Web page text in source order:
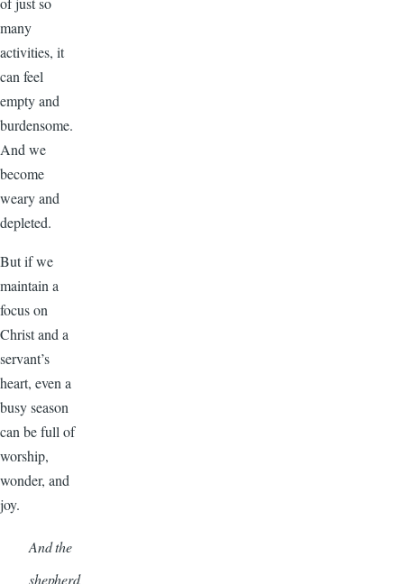
many
activities, it
can feel
empty and
burdensome.
And we
become
weary and
depleted.
But if we
maintain a
focus on
Christ and a
servant’s
heart, even a
busy season
can be full of
worship,
wonder, and
joy.
And the
shepherd